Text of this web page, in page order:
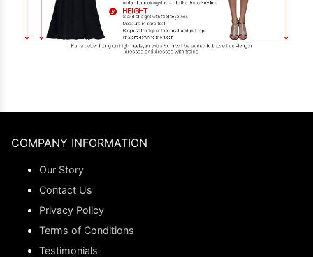
COMPANY INFORMATION
Our Story
Contact Us
Privacy Policy
Terms of Conditions
Testimonials